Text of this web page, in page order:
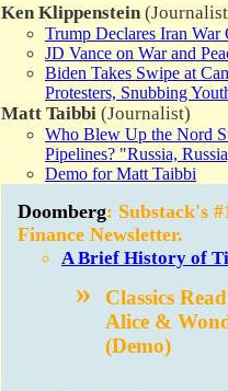
Ken Klippenstein
Trump Declares Iran War
JD Vance on War and
Biden Takes Swipe at
Protesters, Snubbing
Matt Taibbi (Journalist)
Who Blew Up the Nord
Pipelines? "Russia,
Demo for Matt Taibbi
Doomberg: Substack's
Finance Newsletter.
A Brief History of
Classics
Alice &
(Demo)